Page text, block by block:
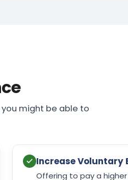
might be able to
Increase Voluntary
Offering to pay a